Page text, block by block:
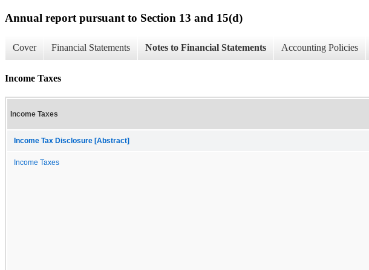
Annual report pursuant to Section 13 and 15(d)
Cover Financial Statements Notes to Financial Statements Accounting Policies
Income Taxes
Income Taxes
Income Tax Disclosure [Abstract]
Income Taxes